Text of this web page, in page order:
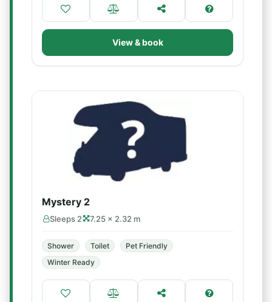
View & book
Mystery 2
Sleeps 2 7.25 × 2.32 m
Shower Toilet
Pet Friendly
Winter Ready